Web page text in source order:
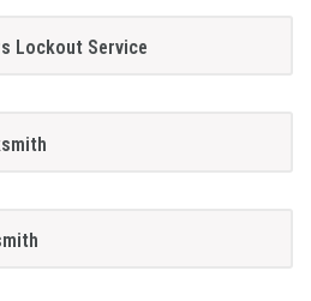
Lockout Service